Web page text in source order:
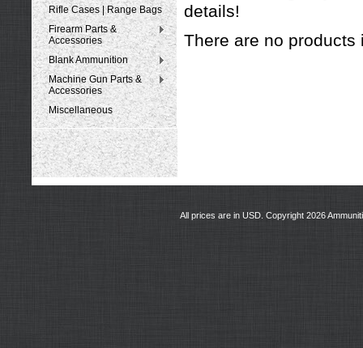
Rifle Cases | Range Bags
Firearm Parts &
Accessories
Blank Ammunition
Machine Gun Parts &
Accessories
Miscellaneous
details!
There are no products
All prices are in USD. Copyright 2026